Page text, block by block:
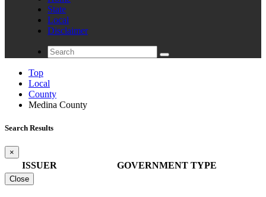
State
Local
Disclaimer
Top
Local
County
Medina County
Search Results
×
ISSUER GOVERNMENT TYPE
Close